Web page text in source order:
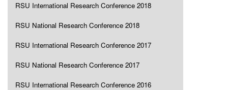
RSU International Research Conference 2018
RSU National Research Conference 2018
RSU International Research Conference 2017
RSU National Research Conference 2017
RSU International Research Conference 2016